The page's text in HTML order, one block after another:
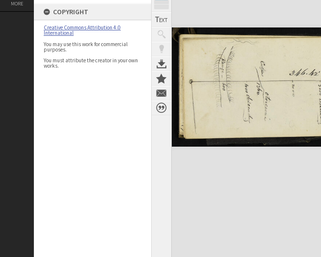
MORE
COPYRIGHT
Creative Commons Attribution 4.0
International
You may use this work for commercial
purposes.
You must attribute the creator in your own
works.